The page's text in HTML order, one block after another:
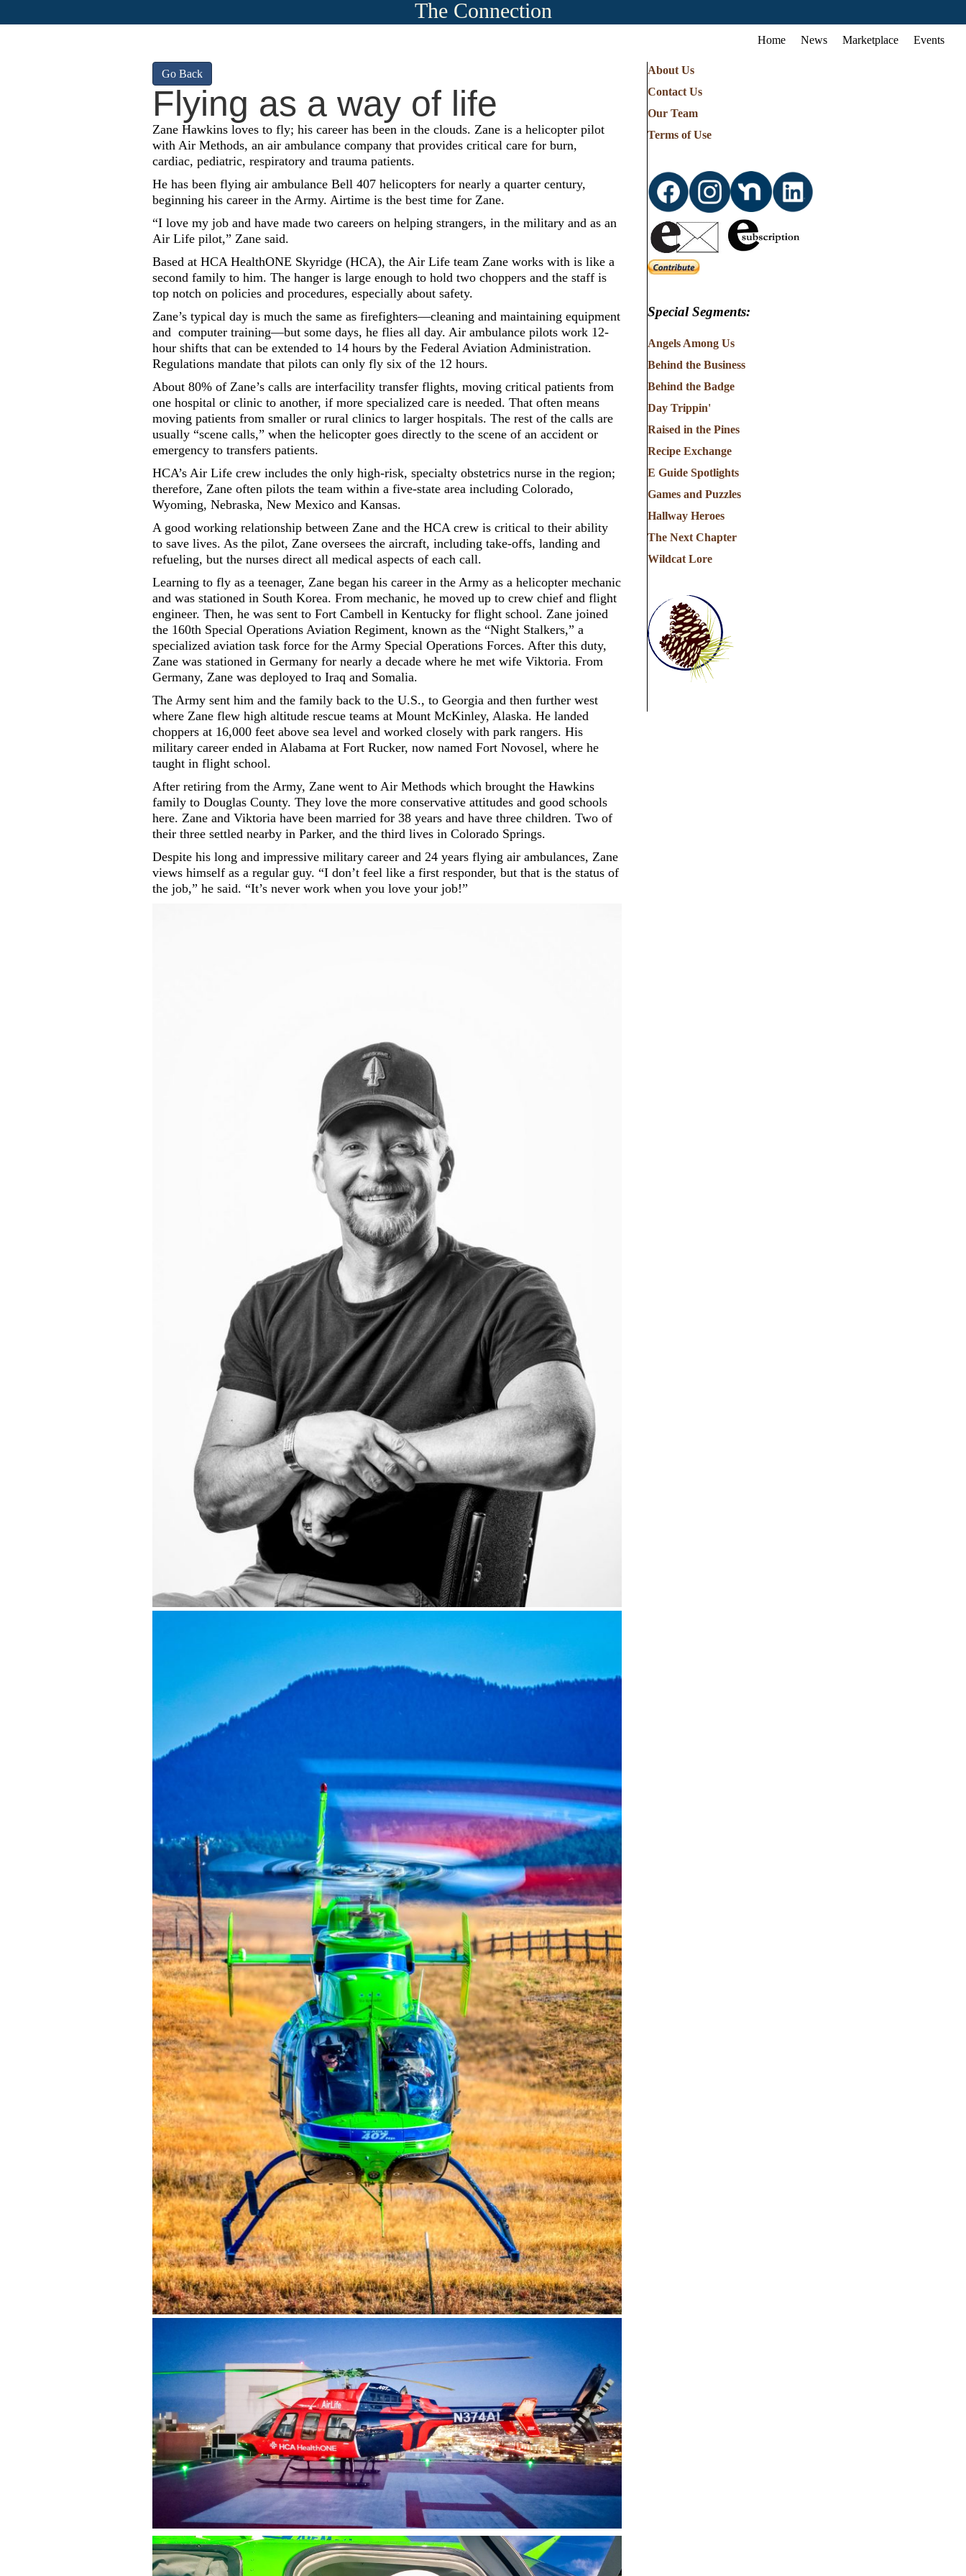
The Connection
Home News Marketplace Events
Go Back
Flying as a way of life
Zane Hawkins loves to fly; his career has been in the clouds. Zane is a helicopter pilot
with Air Methods, an air ambulance company that provides critical care for burn,
cardiac, pediatric, respiratory and trauma patients.
He has been flying air ambulance Bell 407 helicopters for nearly a quarter century,
beginning his career in the Army. Airtime is the best time for Zane.
“I love my job and have made two careers on helping strangers, in the military and as an
Air Life pilot,” Zane said.
Based at HCA HealthONE Skyridge (HCA), the Air Life team Zane works with is like a
second family to him. The hanger is large enough to hold two choppers and the staff is
top notch on policies and procedures, especially about safety.
Zane’s typical day is much the same as firefighters—cleaning and maintaining equipment
and computer training—but some days, he flies all day. Air ambulance pilots work 12-
hour shifts that can be extended to 14 hours by the Federal Aviation Administration.
Regulations mandate that pilots can only fly six of the 12 hours.
About 80% of Zane’s calls are interfacility transfer flights, moving critical patients from
one hospital or clinic to another, if more specialized care is needed. That often means
moving patients from smaller or rural clinics to larger hospitals. The rest of the calls are
usually “scene calls,” when the helicopter goes directly to the scene of an accident or
emergency to transfers patients.
HCA’s Air Life crew includes the only high-risk, specialty obstetrics nurse in the region;
therefore, Zane often pilots the team within a five-state area including Colorado,
Wyoming, Nebraska, New Mexico and Kansas.
A good working relationship between Zane and the HCA crew is critical to their ability
to save lives. As the pilot, Zane oversees the aircraft, including take-offs, landing and
refueling, but the nurses direct all medical aspects of each call.
Learning to fly as a teenager, Zane began his career in the Army as a helicopter mechanic
and was stationed in South Korea. From mechanic, he moved up to crew chief and flight
engineer. Then, he was sent to Fort Cambell in Kentucky for flight school. Zane joined
the 160th Special Operations Aviation Regiment, known as the “Night Stalkers,” a
specialized aviation task force for the Army Special Operations Forces. After this duty,
Zane was stationed in Germany for nearly a decade where he met wife Viktoria. From
Germany, Zane was deployed to Iraq and Somalia.
The Army sent him and the family back to the U.S., to Georgia and then further west
where Zane flew high altitude rescue teams at Mount McKinley, Alaska. He landed
choppers at 16,000 feet above sea level and worked closely with park rangers. His
military career ended in Alabama at Fort Rucker, now named Fort Novosel, where he
taught in flight school.
After retiring from the Army, Zane went to Air Methods which brought the Hawkins
family to Douglas County. They love the more conservative attitudes and good schools
here. Zane and Viktoria have been married for 38 years and have three children. Two of
their three settled nearby in Parker, and the third lives in Colorado Springs.
Despite his long and impressive military career and 24 years flying air ambulances, Zane
views himself as a regular guy. “I don’t feel like a first responder, but that is the status of
the job,” he said. “It’s never work when you love your job!”
About Us
Contact Us
Our Team
Terms of Use
Special Segments:
Angels Among Us
Behind the Business
Behind the Badge
Day Trippin'
Raised in the Pines
Recipe Exchange
E Guide Spotlights
Games and Puzzles
Hallway Heroes
The Next Chapter
Wildcat Lore